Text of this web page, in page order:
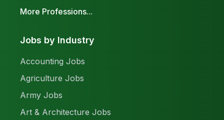
More Professions...
Jobs by Industry
Accounting Jobs
Agriculture Jobs
Army Jobs
Art & Architecture Jobs